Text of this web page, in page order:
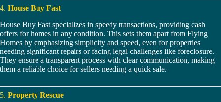
4. House Buy Fast
House Buy Fast specializes in speedy transactions, providing cash
offers for homes in any condition. This sets them apart from Flying
Homes by emphasizing simplicity and speed, even for properties
needing significant repairs or facing legal challenges like foreclosure.
They ensure a transparent process with clear communication, making
them a reliable choice for sellers needing a quick sale.
5. Property Rescue